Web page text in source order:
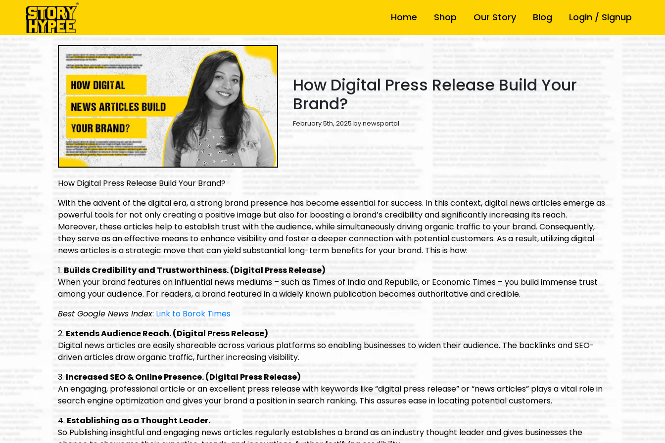
Home Shop Our Story Blog Login / Signup
How Digital Press Release Build Your
Brand?
February 5th, 2025 by newsportal
How Digital Press Release Build Your Brand?
With the advent of the digital era, a strong brand presence has become essential for success. In this context, digital news articles emerge as
powerful tools for not only creating a positive image but also for boosting a brand’s credibility and significantly increasing its reach.
Moreover, these articles help to establish trust with the audience, while simultaneously driving organic traffic to your brand. Consequently,
they serve as an effective means to enhance visibility and foster a deeper connection with potential customers. As a result, utilizing digital
news articles is a strategic move that can yield substantial long-term benefits for your brand. This is how:
1. Builds Credibility and Trustworthiness. (Digital Press Release)
When your brand features on influential news mediums – such as Times of India and Republic, or Economic Times – you build immense trust
among your audience. For readers, a brand featured in a widely known publication becomes authoritative and credible.
Best Google News Index: Link to Borok Times
2. Extends Audience Reach. (Digital Press Release)
Digital news articles are easily shareable across various platforms so enabling businesses to widen their audience. The backlinks and SEO-
driven articles draw organic traffic, further increasing visibility.
3. Increased SEO & Online Presence. (Digital Press Release)
An engaging, professional article or an excellent press release with keywords like “digital press release” or “news articles” plays a vital role in
search engine optimization and gives your brand a position in search ranking. This assures ease in locating potential customers.
4. Establishing as a Thought Leader.
So Publishing insightful and engaging news articles regularly establishes a brand as an industry thought leader and gives businesses the